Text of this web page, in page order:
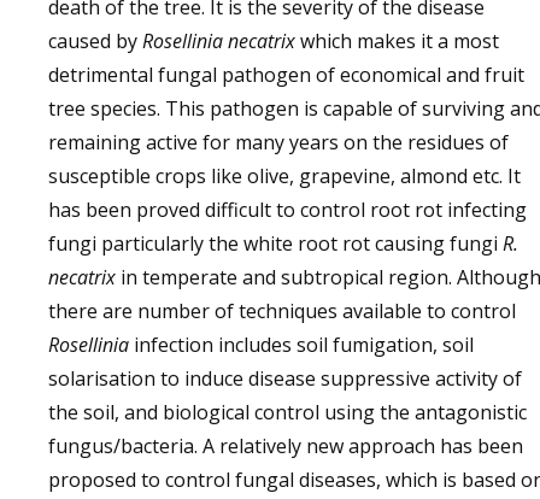
death of the tree. It is the severity of the disease
caused byRosellinia necatrixwhich makes it a most
detrimental fungal pathogen of economical and fruit
tree species. This pathogen is capable of surviving
remaining active for many years on the residues of
susceptible crops like olive, grapevine, almond etc. It
has been proved difficult to control root rot infecting
fungi particularly the white root rot causing fungi R.
necatrix in temperate and subtropical region. Although
there are number of techniques available to control
Rosellinia infection includes soil fumigation, soil
solarisation to induce disease suppressive activity of
the soil, and biological control using the antagonistic
fungus/bacteria. A relatively new approach has been
proposed to control fungal diseases, which is based